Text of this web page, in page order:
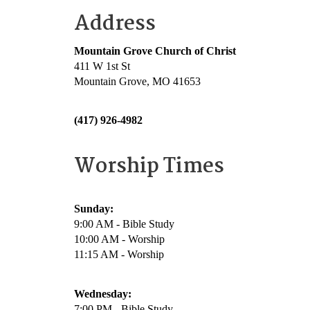
Address
Mountain Grove Church of Christ
411 W 1st St
Mountain Grove, MO 41653
(417) 926-4982
Worship Times
Sunday:
9:00 AM - Bible Study
10:00 AM - Worship
11:15 AM - Worship
Wednesday: